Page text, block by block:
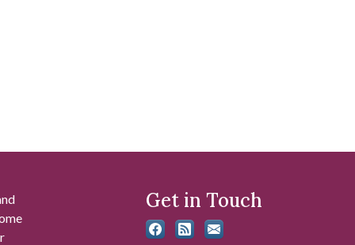
Get in Touch